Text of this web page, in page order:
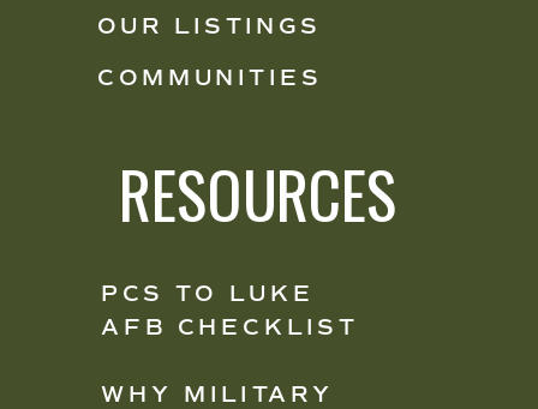
OUR LISTINGS
COMMUNITIES
RESOURCES
PCS TO LUKE
AFB CHECKLIST
WHY MILITARY